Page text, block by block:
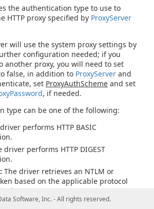
the authentication type to use to
HTTP proxy specified by ProxyServer
will use the system proxy settings by
configuration needed; if you
another proxy, you will need to set
false, in addition to ProxyServer and
set ProxyAuthScheme and set
, if needed.
type can be one of the following:
performs HTTP BASIC
driver performs HTTP DIGEST
The driver retrieves an NTLM or
based on the applicable protocol
The driver does not generate an
Software, Inc. - All rights reserved.